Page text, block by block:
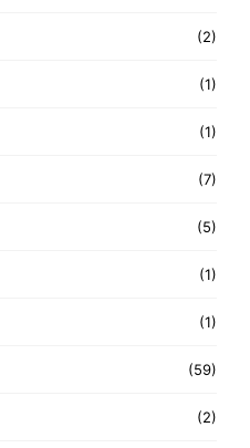
(2)
(1)
(1)
(7)
(5)
(1)
(1)
(59)
(2)